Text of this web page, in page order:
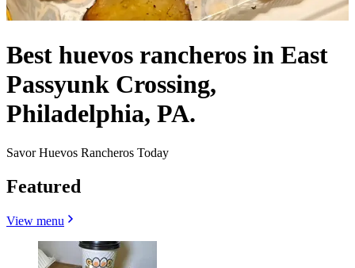
Best huevos rancheros in East
Passyunk Crossing,
Philadelphia, PA.
Savor Huevos Rancheros Today
Featured
View menu